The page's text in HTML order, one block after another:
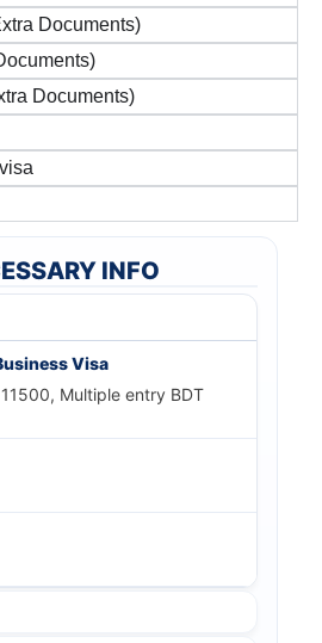
Documents)
Documents)
INFO
Multiple entry BDT